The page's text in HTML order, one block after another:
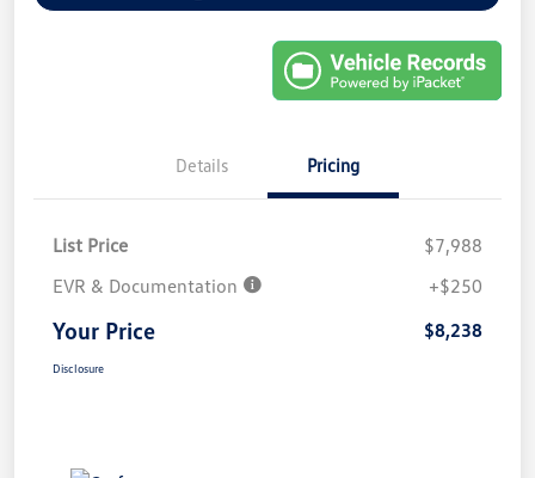
Details Pricing
List Price
$7,988
EVR & Documentation
+$250
Your Price $8,238
Disclosure